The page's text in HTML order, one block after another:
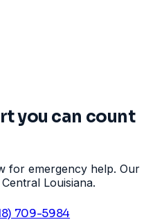
you can count
for emergency help. Our
Louisiana.
709-5984